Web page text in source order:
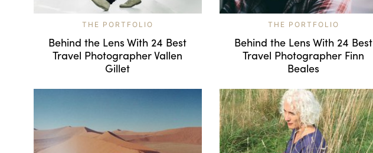
THE PORTFOLIO
Behind the Lens With 24 Best
Travel Photographer Vallen
Gillet
THE PORTFOLIO
Behind the Lens With 24 Best
Travel Photographer Finn
Beales